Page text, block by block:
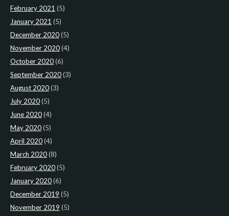
February 2021 (5)
January 2021 (5)
December 2020(5)
November 2020(4)
October 2020(6)
September 2020(3)
August 2020(3)
July 2020(5)
June 2020(4)
May 2020(5)
April 2020(4)
March 2020(8)
February 2020(5)
January 2020(6)
December 2019 (5)
November 2019 (5)